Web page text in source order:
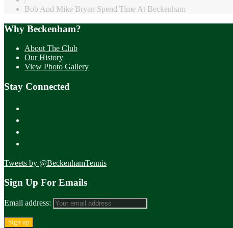
Bob And Mike Bryan Spend Time At Beckenham
Why Beckenham?
About The Club
Our History
View Photo Gallery
Stay Connected
Tweets by @BeckenhamTennis
Sign Up For Emails
Email address: